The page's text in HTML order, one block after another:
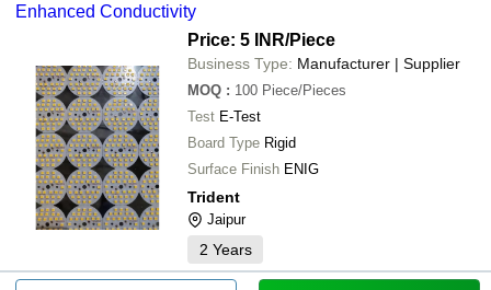
Enhanced Conductivity
Price: 5 INR/Piece
Business Type: Manufacturer | Supplier
MOQ : 100 Piece/Pieces
Test E-Test
Board Type Rigid
Surface Finish ENIG
Trident
Jaipur
2 Years